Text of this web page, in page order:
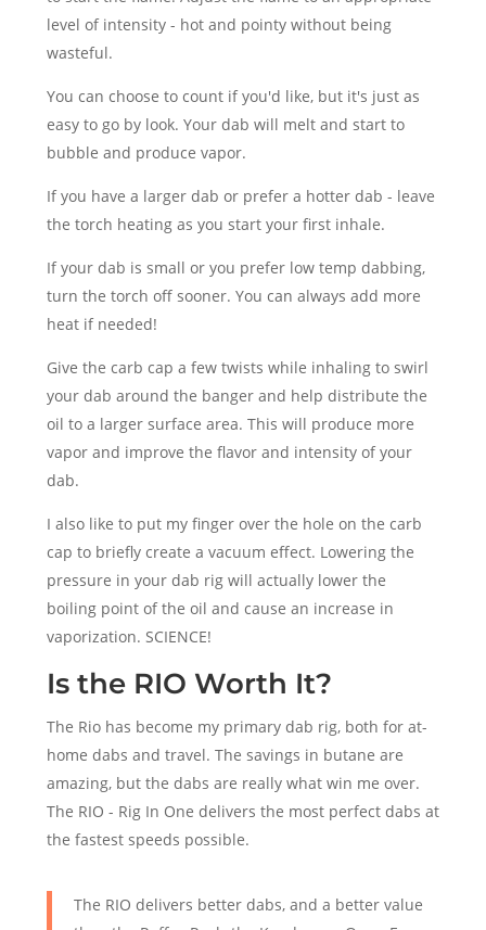
level of intensity - hot and pointy without being
wasteful.
You can choose to count if you'd like, but it's just as
easy to go by look. Your dab will melt and start to
bubble and produce vapor.
If you have a larger dab or prefer a hotter dab - leave
the torch heating as you start your first inhale.
If your dab is small or you prefer low temp dabbing,
turn the torch off sooner. You can always add more
heat if needed!
Give the carb cap a few twists while inhaling to swirl
your dab around the banger and help distribute the
oil to a larger surface area. This will produce more
vapor and improve the flavor and intensity of your
dab.
I also like to put my finger over the hole on the carb
cap to briefly create a vacuum effect. Lowering the
pressure in your dab rig will actually lower the
boiling point of the oil and cause an increase in
vaporization. SCIENCE!
Is the RIO Worth It?
The Rio has become my primary dab rig, both for at-
home dabs and travel. The savings in butane are
amazing, but the dabs are really what win me over.
The RIO - Rig In One delivers the most perfect dabs at
the fastest speeds possible.
The RIO delivers better dabs, and a better value